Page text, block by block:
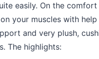
easily. On the
your muscles with
and very plush,
The highlights: